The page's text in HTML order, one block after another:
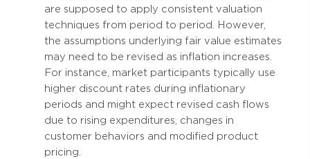
are supposed to apply consistent valuation
techniques from period to period. However,
the assumptions underlying fair value estimates
may need to be revised as inflation increases.
For instance, market participants typically use
higher discount rates during inflationary
periods and might expect revised cash flows
due to rising expenditures, changes in
customer behaviors and modified product
pricing.